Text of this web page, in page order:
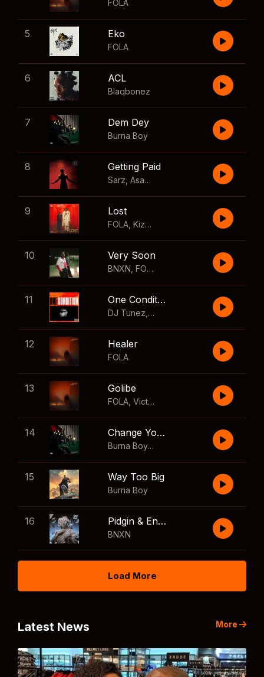
FOLA
5 Eko
FOLA
6 ACL
Blaqbonez
7 Dem Dey
Burna Boy
8 Getting Paid
Sarz Asake Skillibeng
9 Lost
FOLA Kizz Daniel
10 Very Soon
BNXN FOLA
11 One Condition
DJ Tunez Wizkid
12 Healer
FOLA
13 Golibe
FOLA Victony
14 Change Your Mind
Burna Boy
,Shaboozey
15 Way Too Big
Burna Boy
16 Pidgin & English
BNXN
Load More
Latest News More